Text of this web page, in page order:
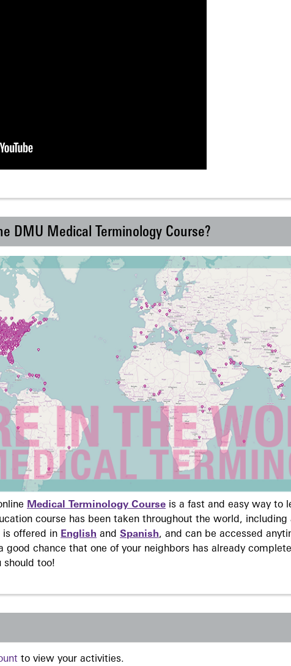
DMU Medical Terminology Course?
Medical Terminology Course is a fast and easy way to
course has been taken throughout the world,
is offered in English and Spanish, and can be accessed
good chance that one of your neighbors has already
should too!
to view your activities.